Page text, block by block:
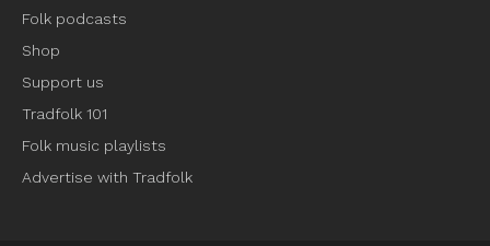
Folk podcasts
Shop
Support us
Tradfolk 101
Folk music playlists
Advertise with Tradfolk